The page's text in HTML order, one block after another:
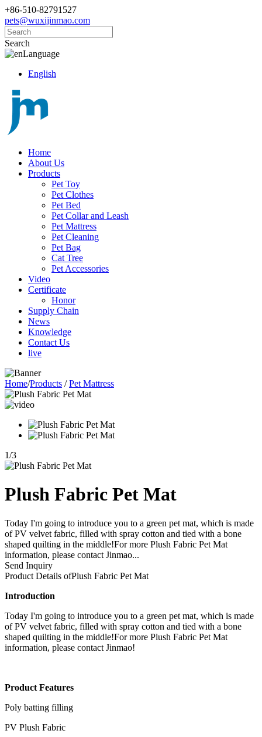
+86-510-82791527
pets@wuxijinmao.com
Search
Language
English
Home
About Us
Products
Pet Toy
Pet Clothes
Pet Bed
Pet Collar and Leash
Pet Mattress
Pet Cleaning
Pet Bag
Cat Tree
Pet Accessories
Video
Certificate
Honor
Supply Chain
News
Knowledge
Contact Us
live
Home/Products / Pet Mattress
1/3
Plush Fabric Pet Mat
Today I'm going to introduce you to a green pet mat, which is made
of PV velvet fabric, filled with spray cotton and tied with a bone
shaped quilting in the middle!For more Plush Fabric Pet Mat
information, please contact Jinmao...
Send Inquiry
Product Details ofPlush Fabric Pet Mat
Introduction
Today I'm going to introduce you to a green pet mat, which is made
of PV velvet fabric, filled with spray cotton and tied with a bone
shaped quilting in the middle!For more Plush Fabric Pet Mat
information, please contact Jinmao!
Product Features
Poly batting filling
PV Plush Fabric